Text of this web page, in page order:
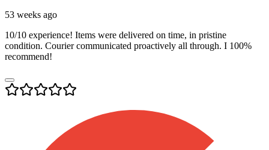
53 weeks ago
10/10 experience! Items were delivered on time, in pristine
condition. Courier communicated proactively all through. I 100%
recommend!